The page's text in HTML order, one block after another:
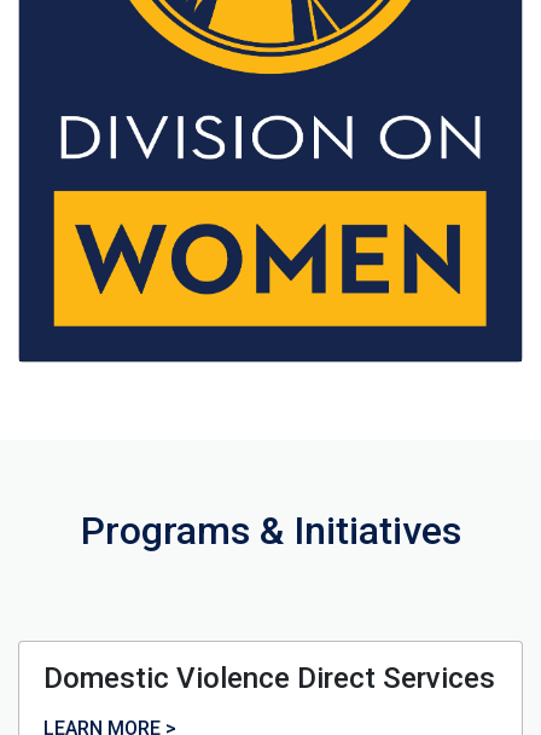
Programs & Initiatives
Domestic Violence Direct Services
Domestic Violence Direct Services
LEARN MORE >